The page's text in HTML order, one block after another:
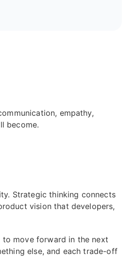
empathy,
become.
Strategic thinking connects
vision that developers,
move forward in the next
else, and each trade-off